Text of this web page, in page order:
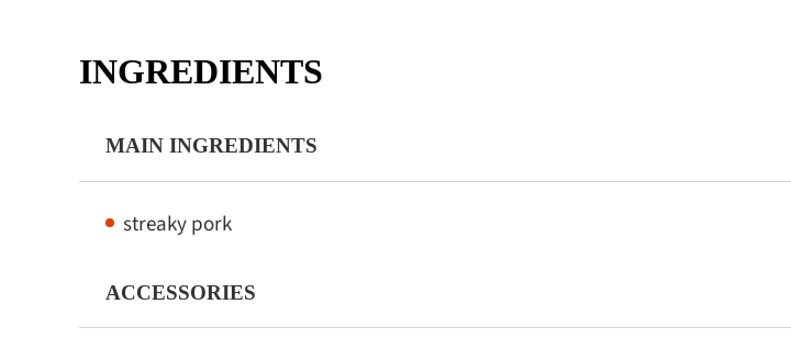
INGREDIENTS
MAIN INGREDIENTS
streaky pork
ACCESSORIES